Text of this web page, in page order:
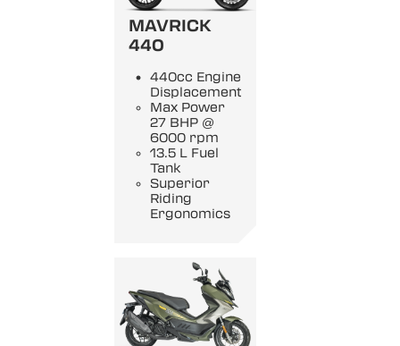
MAVRICK
440
440cc Engine
Displacement
Max Power
27 BHP @
6000 rpm
13.5 L Fuel
Tank
Superior
Riding
Ergonomics